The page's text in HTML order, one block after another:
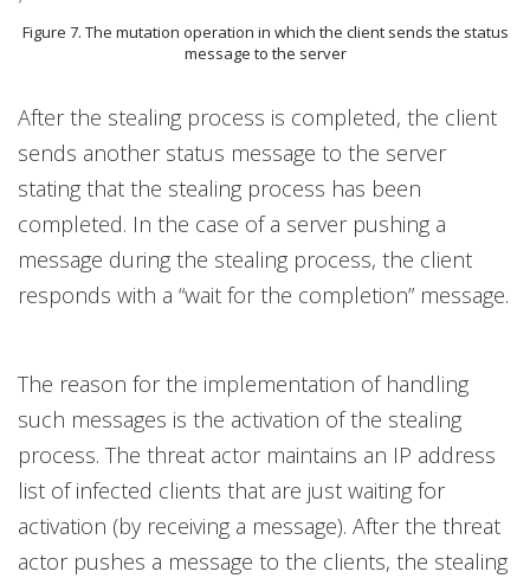
Figure 7. The mutation operation in which the client sends the status
message to the server
After the stealing process is completed, the client
sends another status message to the server
stating that the stealing process has been
completed. In the case of a server pushing a
message during the stealing process, the client
responds with a “wait for the completion” message.
The reason for the implementation of handling
such messages is the activation of the stealing
process. The threat actor maintains an IP address
list of infected clients that are just waiting for
activation (by receiving a message). After the threat
actor pushes a message to the clients, the stealing